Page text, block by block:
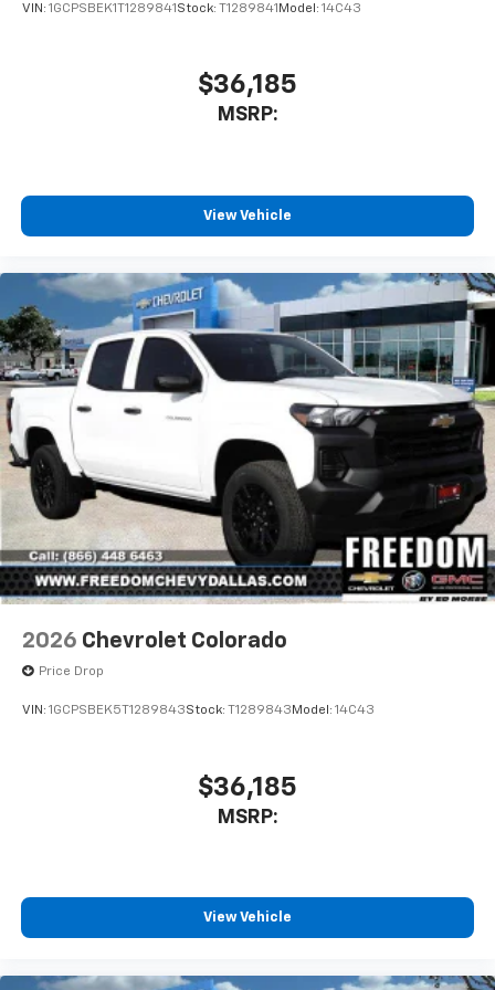
VIN: 1GCPSBEK1T1289841 Stock: T1289841 Model: 14C43
$36,185
MSRP:
View Vehicle
2026 Chevrolet Colorado
Price Drop
VIN: 1GCPSBEK5T1289843Stock: T1289843Model: 14C43
$36,185
MSRP:
View Vehicle